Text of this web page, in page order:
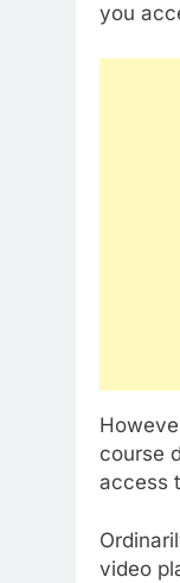
you
course
access
video